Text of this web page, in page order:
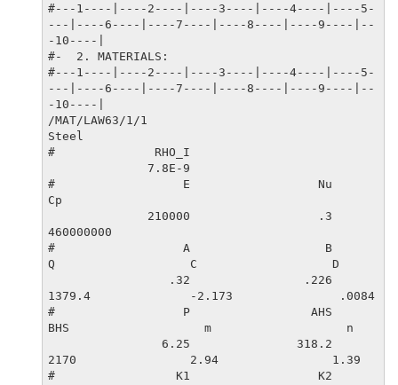
#---1----|----2----|----3----|----4----|----5-
---|----6----|----7----|----8----|----9----|--
-10----|
#-  2. MATERIALS:
#---1----|----2----|----3----|----4----|----5-
---|----6----|----7----|----8----|----9----|--
-10----|
/MAT/LAW63/1/1
Steel
#              RHO_I
#                  E                  Nu
Cp
460000000
#                  A                   B
Q                   C                   D
1379.4              -2.173               .0084
#                  P                 AHS
BHS                   m                   n
2170                2.94                1.39
#                 K1                  K2